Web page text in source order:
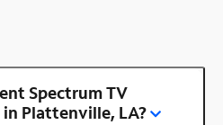
Spectrum TV
Plattenville, LA?